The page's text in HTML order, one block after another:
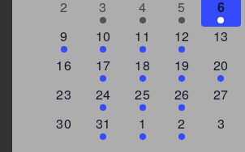
Events
0
2
2
events
3
3
events
4
1
event
5
1
event
6
3
events
9
2
events
10
4
events
11
1
event
12
0
13
0
16
2
events
17
1
event
18
1
event
19
2
events
20
0
23
2
events
24
1
event
25
1
event
26
0
27
0
30
3
events
31
2
events
1
1
event
2
0
3